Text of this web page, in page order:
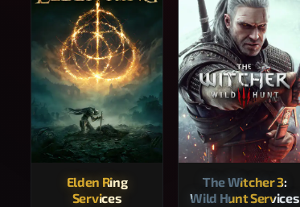
Elden Ring
Services
The Witcher 3:
Wild Hunt Services